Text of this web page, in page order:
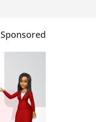
Sponsored